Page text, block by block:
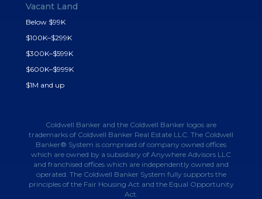
Vacant Land
Below $99K
$100K–$299K
$300K–$599K
$600K–$999K
$1M and up
Coldwell Banker and the Coldwell Banker logos are
trademarks of Coldwell Banker Real Estate LLC. The Coldwell
Banker® System is comprised of company owned offices
which are owned by a subsidiary of Anywhere Advisors LLC
and franchised offices which are independently owned and
operated. The Coldwell Banker System fully supports the
principles of the Fair Housing Act and the Equal Opportunity
Act.